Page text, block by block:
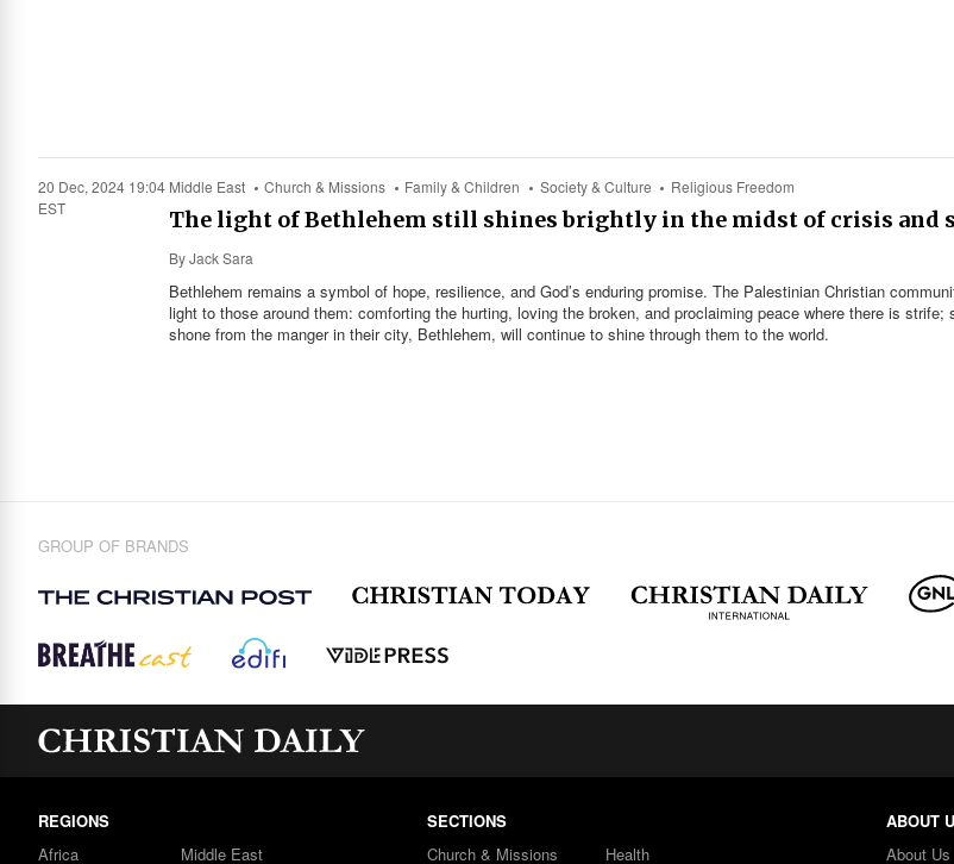
20 Dec, 2024 19:04
EST
Middle East Church & Missions Family & Children Society & Culture Religious Freedom
The light of Bethlehem still shines brightly in the midst of crisis and
ByJack Sara
Bethlehem remains a symbol of hope, resilience, and God’s enduring promise. The Palestinian Christian
light to those around them: comforting the hurting, loving the broken, and proclaiming peace where there is strife;
shone from the manger in their city, Bethlehem, will continue to shine through them to the world.
GROUP OF BRANDS
REGIONS
Africa
Middle East
SECTIONS
Church & Missions
Health
ABOUT
About Us